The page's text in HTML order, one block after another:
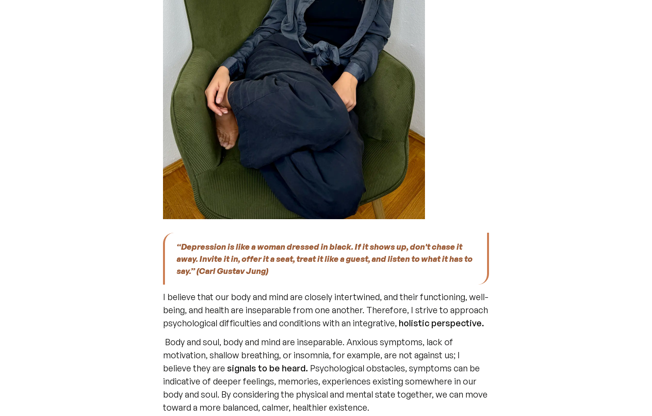
“Depression is like a woman dressed in black. If it shows up, don't chase it
away. Invite it in, offer it a seat, treat it like a guest, and listen to what it has to
say.” (Carl Gustav Jung)
I believe that our body and mind are closely intertwined, and their functioning, well-
being, and health are inseparable from one another. Therefore, I strive to approach
psychological difficulties and conditions with an integrative, holistic perspective.
motivation, shallow breathing, or insomnia, for example, are not against us; I
believe they are signals to be heard. Psychological obstacles, symptoms can be
indicative of deeper feelings, memories, experiences existing somewhere in our
body and soul. By considering the physical and mental state together, we can move
toward a more balanced, calmer, healthier existence.